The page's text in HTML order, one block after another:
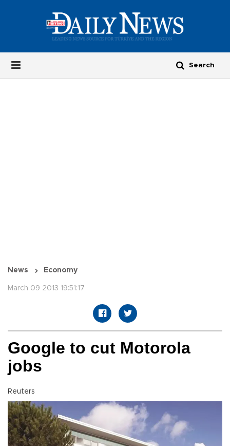
News Economy
March 09 2013 19:51:17
Google to cut Motorola
jobs
Reuters